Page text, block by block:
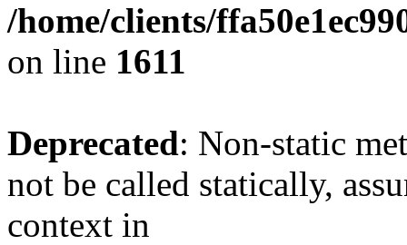
/home/clients/
on line 1611
Deprecated: Non-static
not be called statically,
context in